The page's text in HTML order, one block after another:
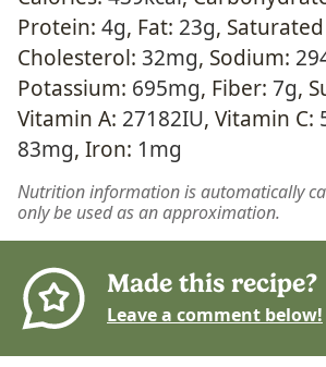
Protein: 4g, Fat: 23g,
Cholesterol: 32mg, Sodium:
Potassium: 695mg, Fiber: 7g,
Vitamin A: 27182IU, Vitamin C:
83mg, Iron: 1mg
Nutrition information is automatically calculated, so should
only be used as an approximation.
Made this recipe?
Leave a comment below!